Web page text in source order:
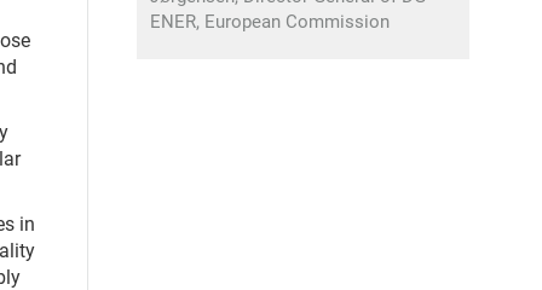
in
ENER, European Commission